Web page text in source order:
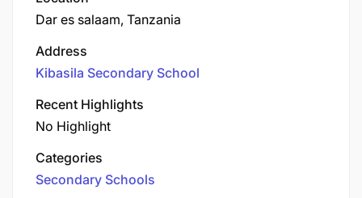
Dar es salaam, Tanzania
Address
Kibasila Secondary School
Recent Highlights
No Highlight
Categories
Secondary Schools